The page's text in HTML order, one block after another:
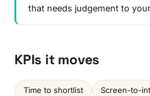
that needs judgement to
KPIs it moves
Time to shortlist Screen-to-